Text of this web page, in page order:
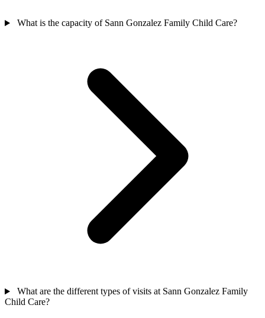
What is the capacity of Sann Gonzalez Family Child Care?
What are the different types of visits at Sann Gonzalez Family
Child Care?